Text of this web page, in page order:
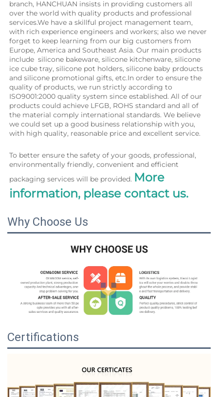
branch, HANCHUAN insists in providing customers all
over the world with quality products and professional
services.We have a skillful project management team,
with rich experience engineers and workers; also we never
forget to keep learning from our big customers from
Europe, America and Southeast Asia. Our main products
include  silicone bakeware, silicone kitchenware, silicone
ice cube tray, silicone pot holders, silicone baby prdoucts
and silicone promotional gifts, etc.In order to ensure the
quality of products, we run strictly according to
ISO9001:2000 quality system since established. All of our
products could achieve LFGB, ROHS standard and all of
the material comply international standards. We believe
we could set up a good business relationship with you,
with high quality, reasonable price and excellent service.
To better ensure the safety of your goods, professional,
environmentally friendly, convenient and efficient
packaging services will be provided. More
information, please contact us.
Why Choose Us
Certifications